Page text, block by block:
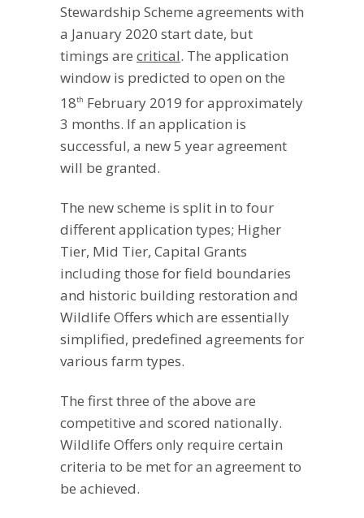
Stewardship Scheme agreements with
a January 2020 start date, but
timings are critical. The application
window is predicted to open on the
18th February 2019 for approximately
3 months. If an application is
successful, a new 5 year agreement
will be granted.
The new scheme is split in to four
different application types; Higher
Tier, Mid Tier, Capital Grants
including those for field boundaries
and historic building restoration and
Wildlife Offers which are essentially
simplified, predefined agreements for
various farm types.
The first three of the above are
competitive and scored nationally.
Wildlife Offers only require certain
criteria to be met for an agreement to
be achieved.